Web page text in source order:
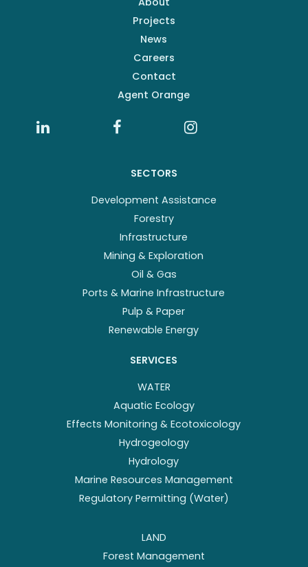
Projects
News
Careers
Contact
Agent Orange
SECTORS
Development Assistance
Forestry
Infrastructure
Mining & Exploration
Oil & Gas
Ports & Marine Infrastructure
Pulp & Paper
Renewable Energy
SERVICES
WATER
Aquatic Ecology
Effects Monitoring & Ecotoxicology
Hydrogeology
Hydrology
Marine Resources Management
Regulatory Permitting (Water)
LAND
Forest Management